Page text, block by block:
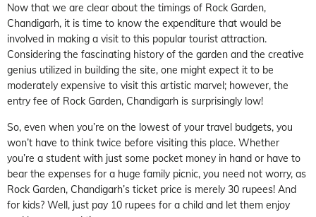
Now that we are clear about the timings of Rock Garden,
Chandigarh, it is time to know the expenditure that would be
involved in making a visit to this popular tourist attraction.
Considering the fascinating history of the garden and the creative
genius utilized in building the site, one might expect it to be
moderately expensive to visit this artistic marvel; however, the
entry fee of Rock Garden, Chandigarh is surprisingly low!
So, even when you’re on the lowest of your travel budgets, you
won’t have to think twice before visiting this place. Whether
you’re a student with just some pocket money in hand or have to
bear the expenses for a huge family picnic, you need not worry, as
Rock Garden, Chandigarh’s ticket price is merely 30 rupees! And
for kids? Well, just pay 10 rupees for a child and let them enjoy